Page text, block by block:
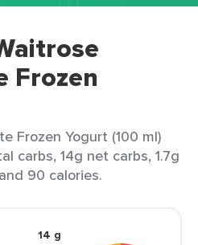
Frozen
Frozen Yogurt (100 ml)
carbs, 14g net carbs, 1.7g
90 calories.
14 g